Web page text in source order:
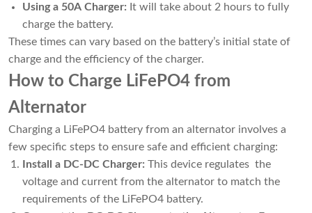
Using a 50A Charger: It will take about 2 hours to fully
charge the battery.
These times can vary based on the battery’s initial state of
charge and the efficiency of the charger.
How to Charge LiFePO4 from
Alternator
Charging a LiFePO4 battery from an alternator involves a
few specific steps to ensure safe and efficient charging:
Install a DC-DC Charger: This device regulates the
voltage and current from the alternator to match the
requirements of the LiFePO4 battery.